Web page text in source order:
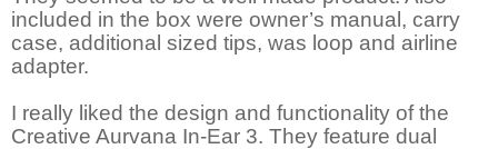
included in the box were owner’s manual, carry
case, additional sized tips, was loop and airline
adapter.
I really liked the design and functionality of the
Creative Aurvana In-Ear 3. They feature dual